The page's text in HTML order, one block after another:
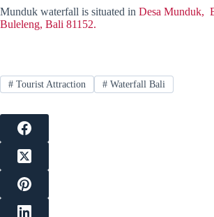
Munduk waterfall is situated in Desa Munduk,
Buleleng, Bali 81152.
#Tourist Attraction #Waterfall Bali